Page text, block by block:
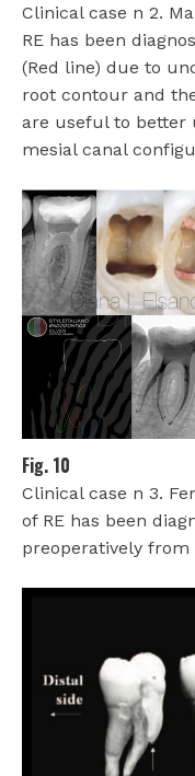
Clinical case n 2.
RE has been
(Red line) due to
root contour and
are useful to better
mesial canal
Fig. 10
Clinical case n 3.
of RE has been
preoperatively from